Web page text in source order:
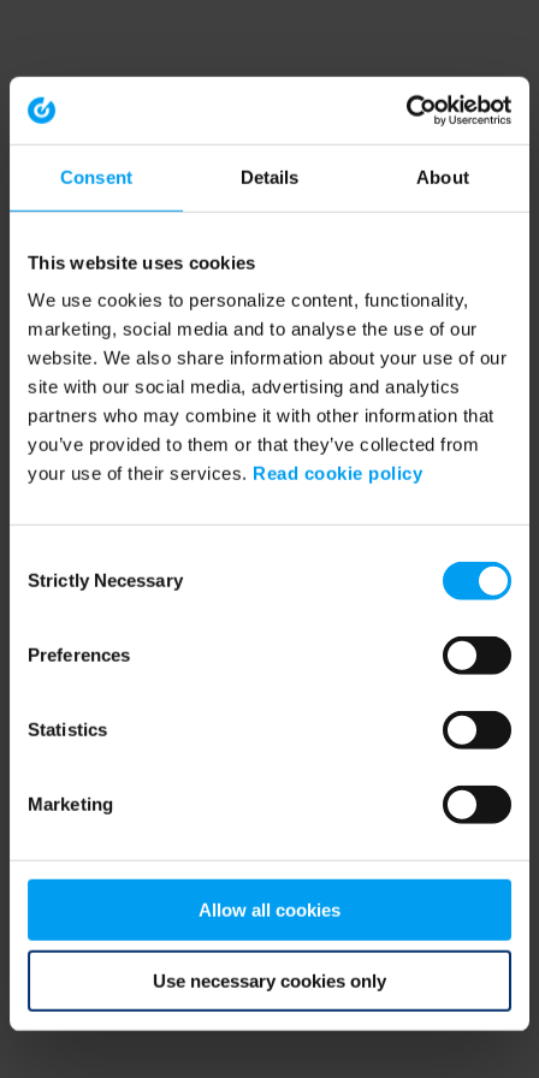
Consent Details About
This website uses cookies
We use cookies to personalize content, functionality,
marketing, social media and to analyse the use of our
website. We also share information about your use of our
site with our social media, advertising and analytics
partners who may combine it with other information that
you’ve provided to them or that they’ve collected from
your use of their services. Read cookie policy
Selection
Strictly Necessary
Preferences
Statistics
Marketing
Allow all cookies
Use necessary cookies only